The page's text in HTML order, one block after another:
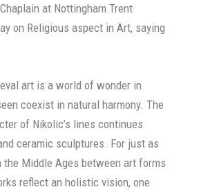
at Nottingham Trent
on Religious aspect in Art, saying
art is a world of wonder in
coexist in natural harmony. The
of Nikolic’s lines continues
ceramic sculptures. For just as
Middle Ages between art forms
reflect an holistic vision, one